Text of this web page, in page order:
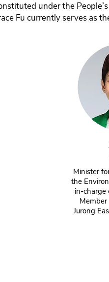
under the
Fu currently serves as
Minister
the
in-charge
Jurong